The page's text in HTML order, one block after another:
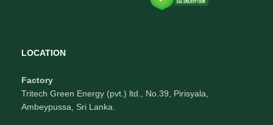
LOCATION
Factory
Tritech Green Energy (pvt.) ltd., No.39, Pirisyala,
Ambeypussa, Sri Lanka.